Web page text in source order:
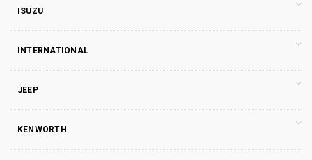
ISUZU
INTERNATIONAL
JEEP
KENWORTH